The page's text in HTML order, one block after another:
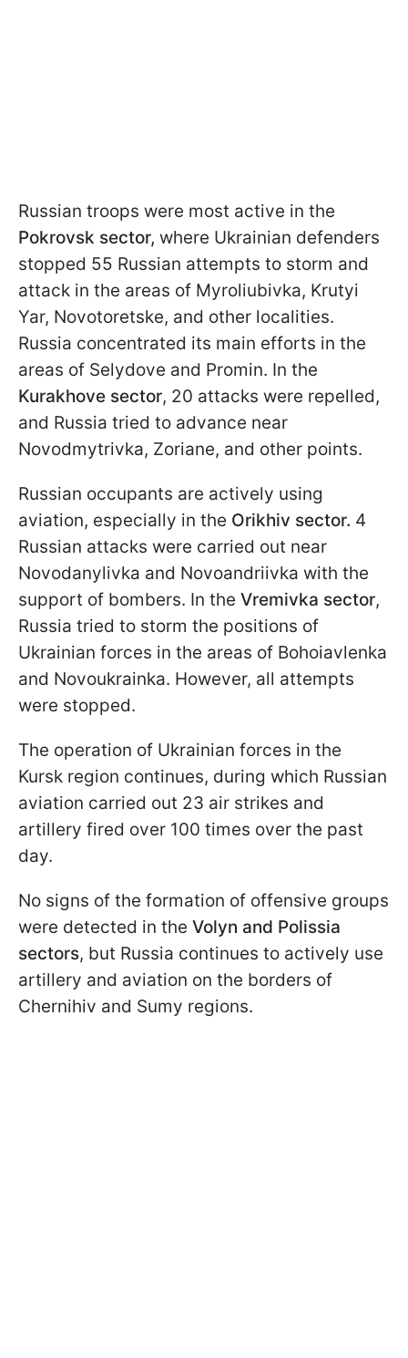
Russian troops were most active in the
Pokrovsk sector, where Ukrainian defenders
stopped 55 Russian attempts to storm and
attack in the areas of Myroliubivka, Krutyi
Yar, Novotoretske, and other localities.
Russia concentrated its main efforts in the
areas of Selydove and Promin. In the
Kurakhove sector, 20 attacks were repelled,
and Russia tried to advance near
Novodmytrivka, Zoriane, and other points.
Russian occupants are actively using
aviation, especially in the Orikhiv sector. 4
Russian attacks were carried out near
Novodanylivka and Novoandriivka with the
support of bombers. In the Vremivka sector,
Russia tried to storm the positions of
Ukrainian forces in the areas of Bohoiavlenka
and Novoukrainka. However, all attempts
were stopped.
The operation of Ukrainian forces in the
Kursk region continues, during which Russian
aviation carried out 23 air strikes and
artillery fired over 100 times over the past
day.
No signs of the formation of offensive groups
were detected in the Volyn and Polissia
sectors, but Russia continues to actively use
artillery and aviation on the borders of
Chernihiv and Sumy regions.